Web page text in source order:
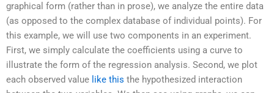
graphical form (rather than in prose), we analyze the entire data
(as opposed to the complex database of individual points). For
this example, we will use two components in an experiment.
First, we simply calculate the coefficients using a curve to
illustrate the form of the regression analysis. Second, we plot
each observed value like this the hypothesized interaction